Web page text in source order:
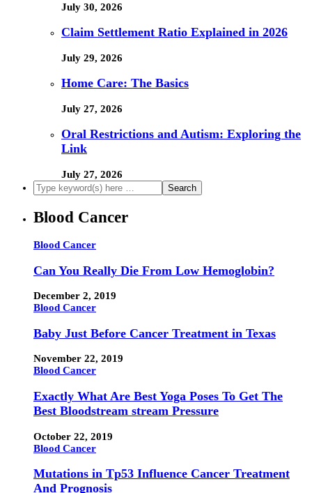
July 30, 2026
Claim Settlement Ratio Explained in 2026
July 29, 2026
Home Care: The Basics
July 27, 2026
Oral Restrictions and Autism: Exploring the
Link
July 27, 2026
Blood Cancer
Blood Cancer
Can You Really Die From Low Hemoglobin?
December 2, 2019
Blood Cancer
Baby Just Before Cancer Treatment in Texas
November 22, 2019
Blood Cancer
Exactly What Are Best Yoga Poses To Get The
Best Bloodstream stream Pressure
October 22, 2019
Blood Cancer
Mutations in Tp53 Influence Cancer Treatment
And Prognosis